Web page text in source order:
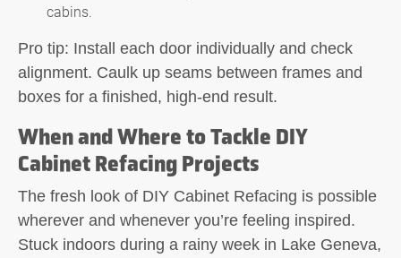
cabins.
Pro tip: Install each door individually and check
alignment. Caulk up seams between frames and
boxes for a finished, high-end result.
When and Where to Tackle DIY
Cabinet Refacing Projects
The fresh look of DIY Cabinet Refacing is possible
wherever and whenever you’re feeling inspired.
Stuck indoors during a rainy week in Lake Geneva,